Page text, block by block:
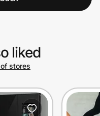
liked
stores